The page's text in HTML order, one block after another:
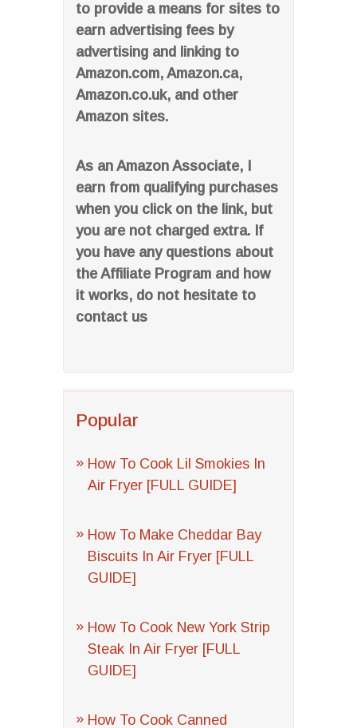
to provide a means for sites to
earn advertising fees by
advertising and linking to
Amazon.com, Amazon.ca,
Amazon.co.uk, and other
Amazon sites.
As an Amazon Associate, I
earn from qualifying purchases
when you click on the link, but
you are not charged extra. If
you have any questions about
the Affiliate Program and how
it works, do not hesitate to
contact us
Popular
How To Cook Lil Smokies In
Air Fryer [FULL GUIDE]
How To Make Cheddar Bay
Biscuits In Air Fryer [FULL
GUIDE]
How To Cook New York Strip
Steak In Air Fryer [FULL
GUIDE]
How To Cook Canned